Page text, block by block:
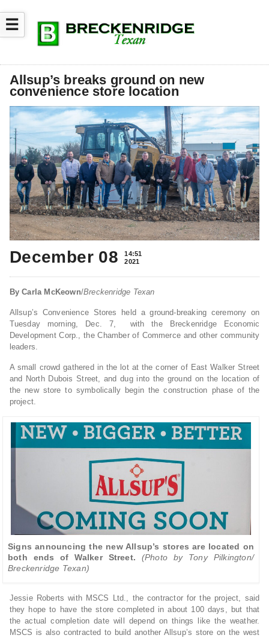
☰
Allsup’s breaks ground on new
convenience store location
December 08
14:51
2021
By Carla McKeown/Breckenridge Texan
Allsup’s Convenience Stores held a ground-breaking ceremony on
Tuesday morning, Dec. 7, with the Breckenridge Economic
Development Corp., the Chamber of Commerce and other community
leaders.
A small crowd gathered in the lot at the corner of East Walker Street
and North Dubois Street, and dug into the ground on the location of
the new store to symbolically begin the construction phase of the
project.
Signs announcing the new Allsup’s stores are located on
both ends of Walker Street.
(Photo by Tony Pilkington/
Breckenridge Texan)
Jessie Roberts with MSCS Ltd., the contractor for the project, said
they hope to have the store completed in about 100 days, but that
the actual completion date will depend on things like the weather.
MSCS is also contracted to build another Allsup’s store on the west